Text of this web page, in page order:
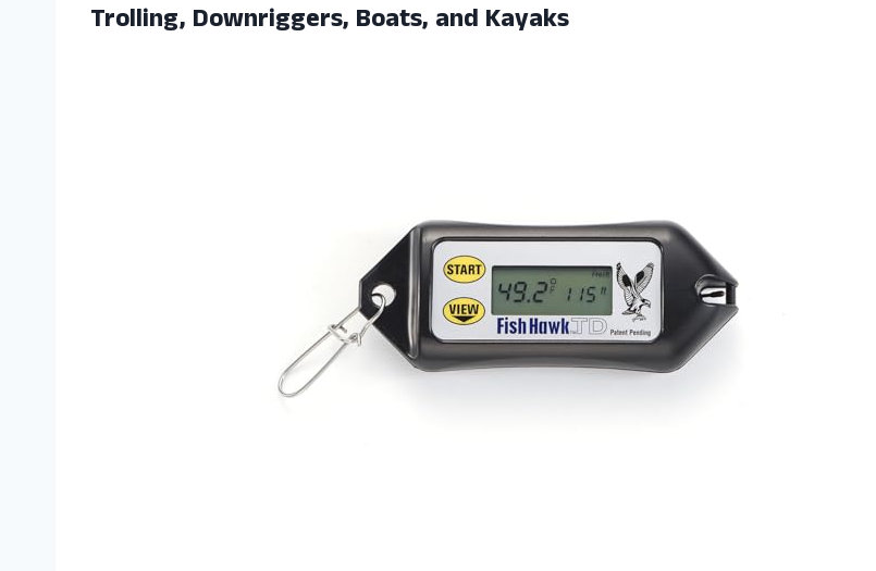
Trolling, Downriggers, Boats, and Kayaks